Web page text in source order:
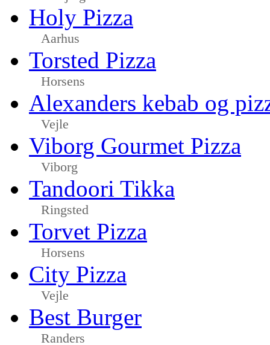
Holy Pizza
Aarhus
Torsted Pizza
Horsens
Alexanders kebab og
Vejle
Viborg Gourmet Pizza
Viborg
Tandoori Tikka
Ringsted
Torvet Pizza
Horsens
City Pizza
Vejle
Best Burger
Randers